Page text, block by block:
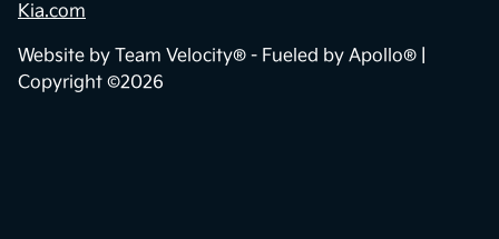
Kia.com
Website by Team Velocity® - Fueled by Apollo® |
Copyright ©2026